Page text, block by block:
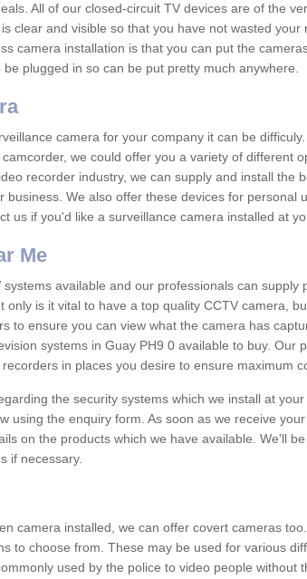
All of our closed-circuit TV devices are of the
clear and visible so that you have not wasted your
camera installation is that you can put the
plugged in so can be put pretty much anywhere.
camera for your company it can be
we could offer you a variety of different
recorder industry, we can supply and install the
business. We also offer these devices for personal
us if you'd like a surveillance camera installed at
Me
available and our professionals can supply
only is it vital to have a top quality CCTV camera,
to ensure you can view what the camera has
systems in Guay PH9 0 available to buy. Our
in places you desire to ensure maximum
the security systems which we install at
using the enquiry form. As soon as we receive
on the products which we have available. We'll
if necessary.
camera installed, we can offer covert cameras
to choose from. These may be used for various
used by the police to video people without